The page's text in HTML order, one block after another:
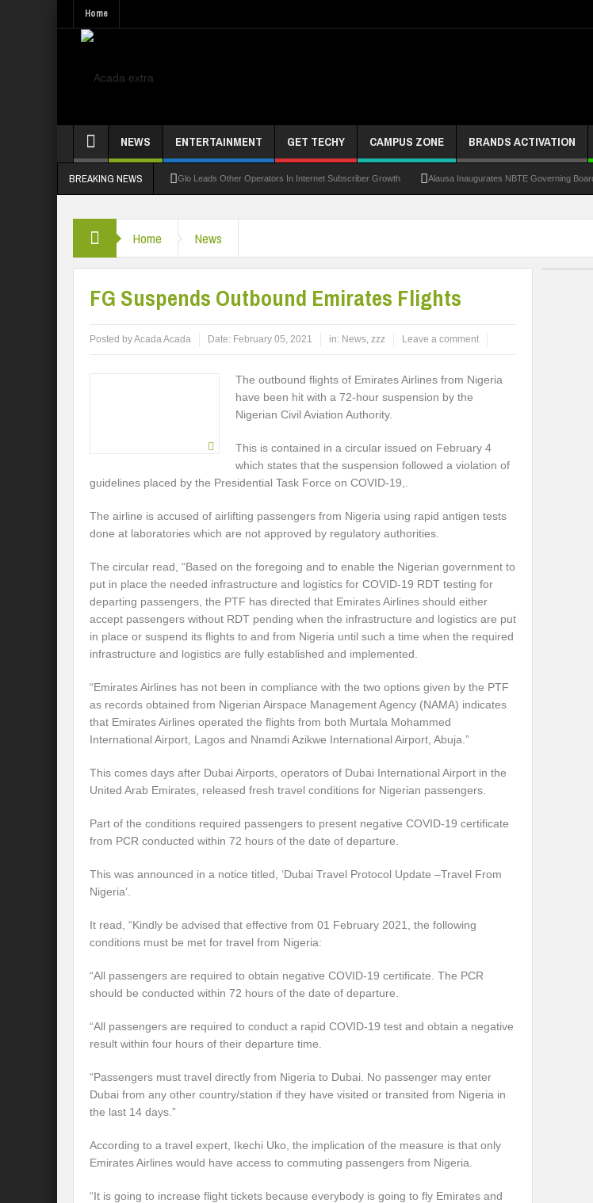
Home
NEWS ENTERTAINMENT GET TECHY CAMPUS ZONE BRANDS ACTIVATION
BREAKING NEWS Glo Leads Other Operators In Internet Subscriber Growth Alausa Inaugurates NBTE Governing
Abducted Ogun Poly Students Regain Freedom
LAUTECH Restructures Leadership, Creates Third DVC Office WAEC Disowns List Of 50 Schools
Home News
FG Suspends Outbound Emirates Flights
Posted byAcada Acada Date: February 05, 2021 in: News, zzz Leave a comment
The outbound flights of Emirates Airlines from Nigeria
have been hit with a 72-hour suspension by the
Nigerian Civil Aviation Authority.
This is contained in a circular issued on February 4
which states that the suspension followed a violation of
guidelines placed by the Presidential Task Force on COVID-19,.
The airline is accused of airlifting passengers from Nigeria using rapid antigen tests
done at laboratories which are not approved by regulatory authorities.
The circular read, “Based on the foregoing and to enable the Nigerian government to
put in place the needed infrastructure and logistics for COVID-19 RDT testing for
departing passengers, the PTF has directed that Emirates Airlines should either
accept passengers without RDT pending when the infrastructure and logistics are put
in place or suspend its flights to and from Nigeria until such a time when the required
infrastructure and logistics are fully established and implemented.
“Emirates Airlines has not been in compliance with the two options given by the PTF
as records obtained from Nigerian Airspace Management Agency (NAMA) indicates
that Emirates Airlines operated the flights from both Murtala Mohammed
International Airport, Lagos and Nnamdi Azikwe International Airport, Abuja.”
This comes days after Dubai Airports, operators of Dubai International Airport in the
United Arab Emirates, released fresh travel conditions for Nigerian passengers.
Part of the conditions required passengers to present negative COVID-19 certificate
from PCR conducted within 72 hours of the date of departure.
This was announced in a notice titled, ‘Dubai Travel Protocol Update –Travel From
Nigeria’.
It read, “Kindly be advised that effective from 01 February 2021, the following
conditions must be met for travel from Nigeria:
“All passengers are required to obtain negative COVID-19 certificate. The PCR
should be conducted within 72 hours of the date of departure.
“All passengers are required to conduct a rapid COVID-19 test and obtain a negative
result within four hours of their departure time.
“Passengers must travel directly from Nigeria to Dubai. No passenger may enter
Dubai from any other country/station if they have visited or transited from Nigeria in
the last 14 days.”
According to a travel expert, Ikechi Uko, the implication of the measure is that only
Emirates Airlines would have access to commuting passengers from Nigeria.
“It is going to increase flight tickets because everybody is going to fly Emirates and